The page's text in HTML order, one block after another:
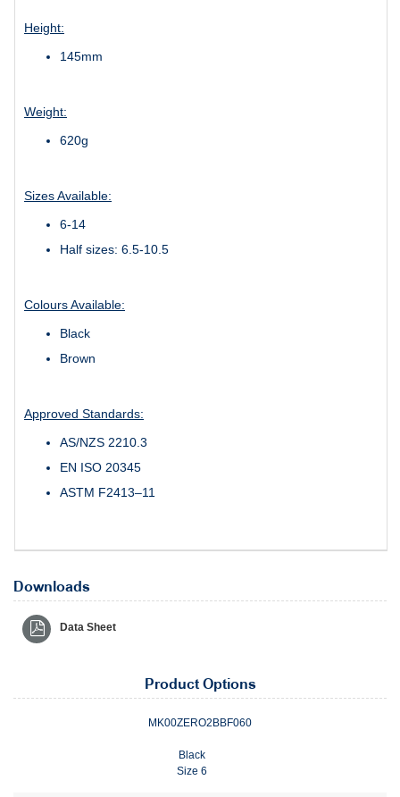
Height:
145mm
Weight:
620g
Sizes Available:
6-14
Half sizes: 6.5-10.5
Colours Available:
Black
Brown
Approved Standards:
AS/NZS 2210.3
EN ISO 20345
ASTM F2413–11
Downloads
Data Sheet
Product Options
MK00ZERO2BBF060
Black
Size 6